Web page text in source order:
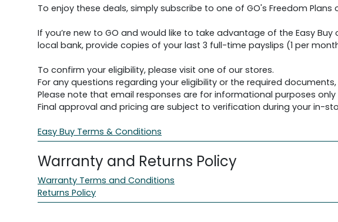
To enjoy these deals, simply subscribe to one of GO's Freedom Plans
If you’re new to GO and would like to take advantage of the Easy
local bank, provide copies of your last 3 full-time payslips (1 per
To confirm your eligibility, please visit one of our stores.
For any questions regarding your eligibility or the required
Please note that email responses are for informational purposes
Final approval and pricing are subject to verification during your in-
Easy Buy Terms & Conditions
Warranty and Returns Policy
Warranty Terms and Conditions
Returns Policy